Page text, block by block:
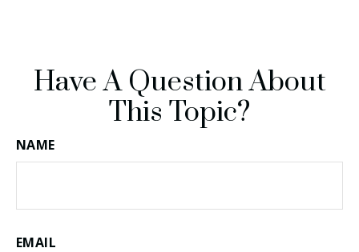
Have A Question About
This Topic?
NAME
EMAIL